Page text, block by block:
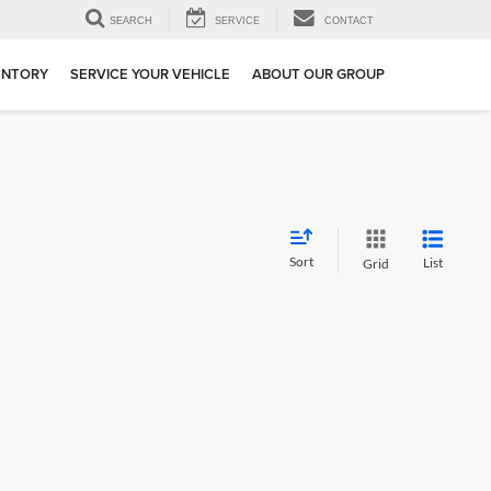
SEARCH SERVICE CONTACT
SERVICE YOUR VEHICLE ABOUT OUR GROUP
Sort Grid List